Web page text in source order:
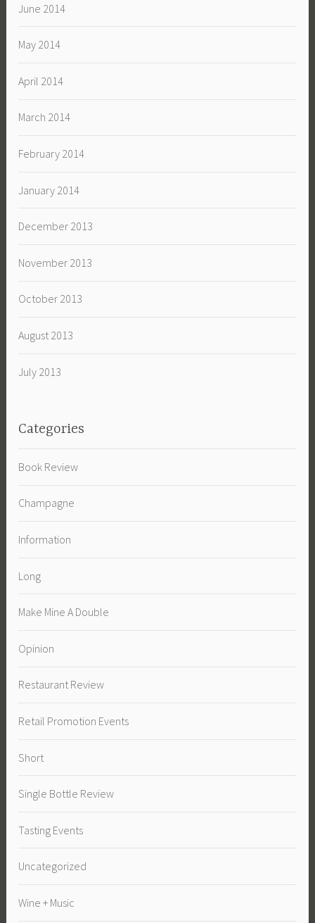
June 2014
May 2014
April 2014
March 2014
February 2014
January 2014
December 2013
November 2013
October 2013
August 2013
July 2013
Categories
Book Review
Champagne
Information
Long
Make Mine A Double
Opinion
Restaurant Review
Retail Promotion Events
Short
Single Bottle Review
Tasting Events
Uncategorized
Wine + Music